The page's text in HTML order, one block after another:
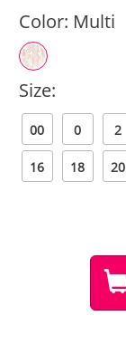
Color: Multi
Size:
00 0 2
16 18 20